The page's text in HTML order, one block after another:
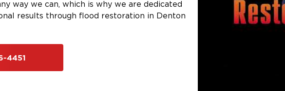
way we can, which is why we are dedicated
results through flood restoration in Denton
4451